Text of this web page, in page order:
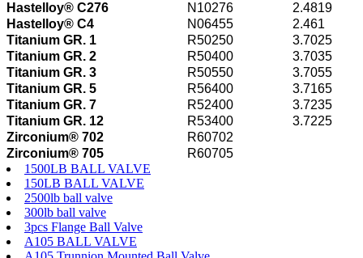
Hastelloy® C276
N10276
2.4819
Hastelloy® C4
N06455
2.461
Titanium GR. 1
R50250
3.7025
Titanium GR. 2
R50400
3.7035
Titanium GR. 3
R50550
3.7055
Titanium GR. 5
R56400
3.7165
Titanium GR. 7
R52400
3.7235
Titanium GR. 12
R53400
3.7225
Zirconium® 702
R60702
Zirconium® 705
R60705
1500LB BALL VALVE
150LB BALL VALVE
2500lb ball valve
300lb ball valve
3pcs Flange Ball Valve
A105 BALL VALVE